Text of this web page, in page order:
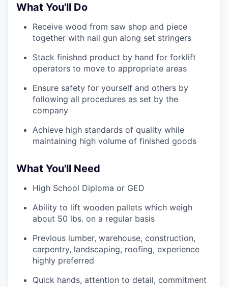
What You'll Do
Receive wood from saw shop and piece
together with nail gun along set stringers
Stack finished product by hand for forklift
operators to move to appropriate areas
Ensure safety for yourself and others by
following all procedures as set by the
company
Achieve high standards of quality while
maintaining high volume of finished goods
What You'll Need
High School Diploma or GED
Ability to lift wooden pallets which weigh
about 50 lbs. on a regular basis
Previous lumber, warehouse, construction,
carpentry, landscaping, roofing, experience
highly preferred
Quick hands, attention to detail, commitment